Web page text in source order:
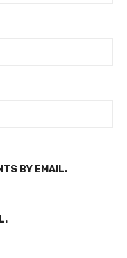
BY EMAIL.